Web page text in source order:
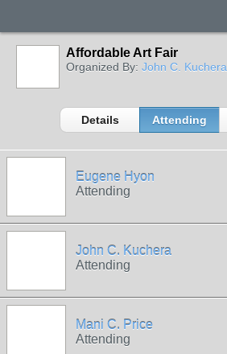
Affordable Art Fair
Organized By: John C. Kuchera
Details Attending
Eugene Hyon
Attending
John C. Kuchera
Attending
Mani C. Price
Attending